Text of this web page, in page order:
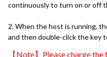
continuously to turn on or off
2. When the host is running,
and then double-click the key
【Note】Please charge